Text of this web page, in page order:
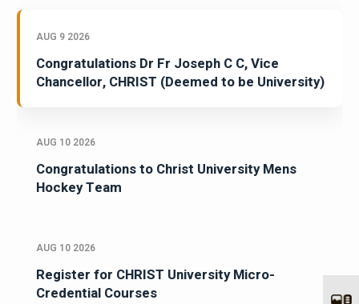
AUG 9 2026
Congratulations Dr Fr Joseph C C, Vice
Chancellor, CHRIST (Deemed to be University)
AUG 10 2026
Congratulations to Christ University Mens
Hockey Team
AUG 10 2026
Register for CHRIST University Micro-
Credential Courses